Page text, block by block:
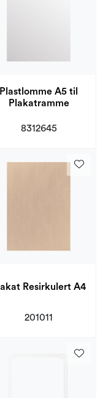
Plastlomme A5 til
Plakatramme
8312645
Resirkulert A4
201011